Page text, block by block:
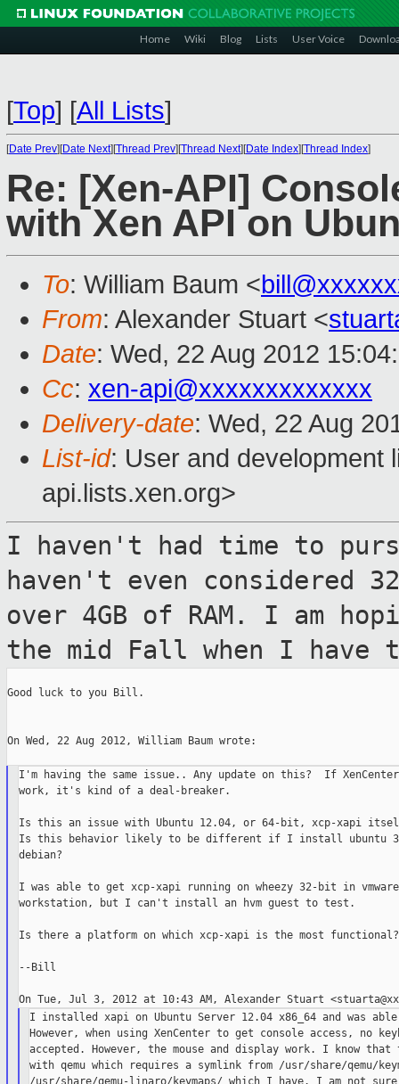
Home Wiki Blog Lists User Voice
[Top] [All Lists]
[Date Prev][Date Next][Thread Prev][Thread Next][Date Index][Thread Index]
Re: [Xen-API]
with Xen API on
To: William Baum <
From: Alexander Stuart <
Date: Wed, 22 Aug 2012
Cc: xen-api@xxxxxxxxxxxxx
Delivery-date: Wed, 22 Aug
List-id: User and development
api.lists.xen.org>
I haven't had time to
haven't even considered
over 4GB of RAM. I am
the mid Fall when I
Good luck to you Bill.
On Wed, 22 Aug 2012, William Baum wrote:
I'm having the same issue.. Any update on this?  If
work, it's kind of a deal-breaker.
Is this an issue with Ubuntu 12.04, or 64-bit, xcp-xapi
Is this behavior likely to be different if I install ubuntu
debian?
I was able to get xcp-xapi running on wheezy 32-bit in vmware
workstation, but I can't install an hvm guest to test.
Is there a platform on which xcp-xapi is the most functional?
--Bill
I installed xapi on Ubuntu Server 12.04 x86_64 and was
However, when using XenCenter to get console access, no
accepted. However, the mouse and display work. I know
with qemu which requires a symlink from /usr/share/qemu/
/usr/share/qemu-linaro/keymaps/ which I have. I am not